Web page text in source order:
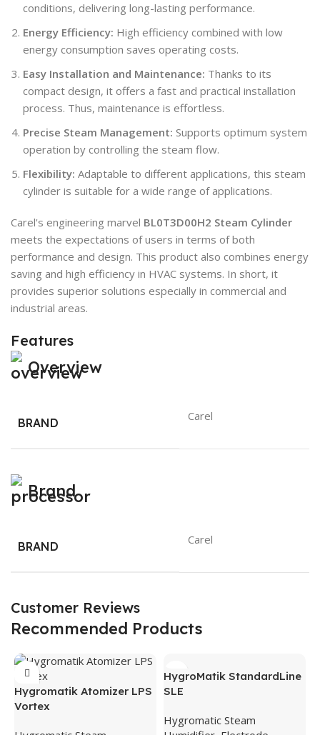
conditions, delivering long-lasting performance.
Energy Efficiency: High efficiency combined with low
energy consumption saves operating costs.
Easy Installation and Maintenance: Thanks to its
compact design, it offers a fast and practical installation
process. Thus, maintenance is effortless.
Precise Steam Management: Supports optimum system
operation by controlling the steam flow.
Flexibility: Adaptable to different applications, this steam
cylinder is suitable for a wide range of applications.
Carel's engineering marvel BL0T3D00H2 Steam Cylinder
meets the expectations of users in terms of both
performance and design. This product also combines energy
saving and high efficiency in HVAC systems. In short, it
provides superior solutions especially in commercial and
industrial areas.
Features
Overview
BRAND Carel
Brand
BRAND Carel
Customer Reviews
Recommended Products
Hygromatik Atomizer LPS
Vortex
HygroMatik StandardLine
SLE
Hygromatic Steam